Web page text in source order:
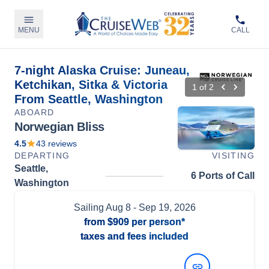
MENU CALL
7-night Alaska Cruise: Juneau,
Ketchikan, Sitka & Victoria
From Seattle, Washington
1 of 2
ABOARD
Norwegian Bliss
4.5 43 reviews
DEPARTING
VISITING
Seattle,
Washington
6 Ports of Call
Sailing Aug 8- Sep 19, 2026
from $909 per person*
taxes and fees included